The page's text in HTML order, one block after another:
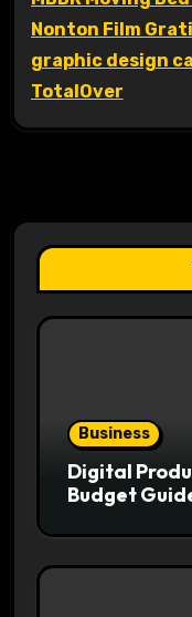
Nonton Film
graphic design
TotalOver
Business
Digital
Budget